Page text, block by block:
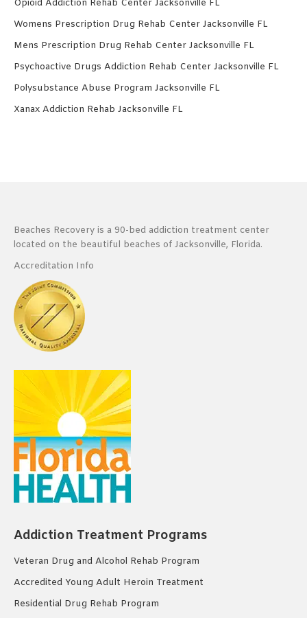
Opioid Addiction Rehab Center Jacksonville FL
Womens Prescription Drug Rehab Center Jacksonville FL
Mens Prescription Drug Rehab Center Jacksonville FL
Psychoactive Drugs Addiction Rehab Center Jacksonville FL
Polysubstance Abuse Program Jacksonville FL
Xanax Addiction Rehab Jacksonville FL
Beaches Recovery is a 90-bed addiction treatment center
located on the beautiful beaches of Jacksonville, Florida.
Accreditation Info
Addiction Treatment Programs
Veteran Drug and Alcohol Rehab Program
Accredited Young Adult Heroin Treatment
Residential Drug Rehab Program